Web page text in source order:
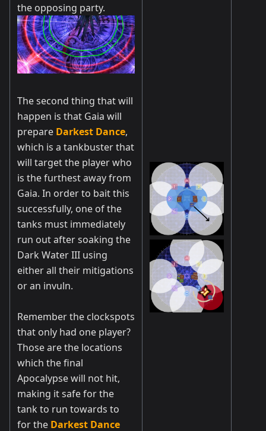
the opposing party.
The second thing that will
happen is that Gaia will
prepare Darkest Dance,
which is a tankbuster that
will target the player who
is the furthest away from
Gaia. In order to bait this
successfully, one of the
tanks must immediately
run out after soaking the
Dark Water III using
either all their mitigations
or an invuln.
Remember the clockspots
that only had one player?
Those are the locations
which the final
Apocalypse will not hit,
making it safe for the
tank to run towards to
for the Darkest Dance